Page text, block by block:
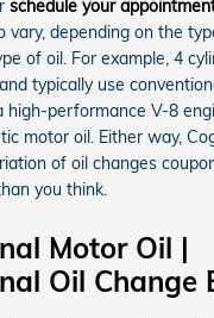
schedule your
vary, depending on the
of oil. For example, 4
typically use
high-performance V-8
motor oil. Either way,
of oil changes
you think.
Motor Oil |
Oil Change